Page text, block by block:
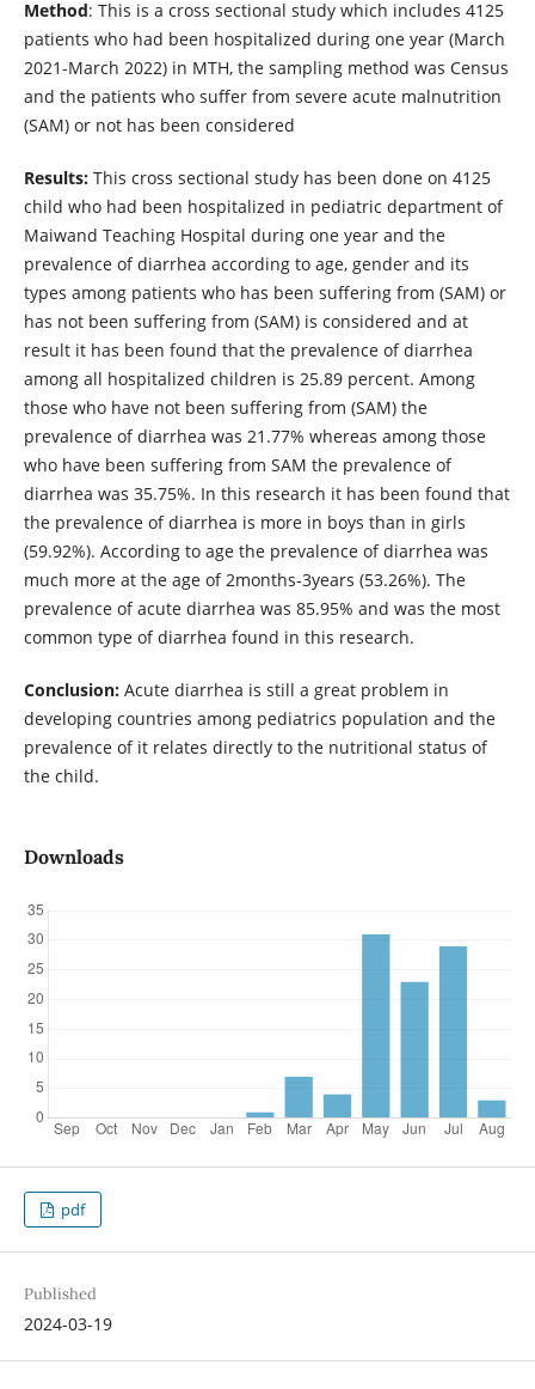
Method: This is a cross sectional study which includes 4125
patients who had been hospitalized during one year (March
2021-March 2022) in MTH, the sampling method was Census
and the patients who suffer from severe acute malnutrition
(SAM) or not has been considered
Results:This cross sectional study has been done on 4125
child who had been hospitalized in pediatric department of
Maiwand Teaching Hospital during one year and the
prevalence of diarrhea according to age, gender and its
types among patients who has been suffering from (SAM) or
has not been suffering from (SAM) is considered and at
result it has been found that the prevalence of diarrhea
among all hospitalized children is 25.89 percent. Among
those who have not been suffering from (SAM) the
prevalence of diarrhea was 21.77% whereas among those
who have been suffering from SAM the prevalence of
diarrhea was 35.75%. In this research it has been found that
the prevalence of diarrhea is more in boys than in girls
(59.92%). According to age the prevalence of diarrhea was
much more at the age of 2months-3years (53.26%). The
prevalence of acute diarrhea was 85.95% and was the most
common type of diarrhea found in this research.
Conclusion:Acute diarrhea is still a great problem in
developing countries among pediatrics population and the
prevalence of it relates directly to the nutritional status of
the child.
Downloads
pdf
Published
2024-03-19